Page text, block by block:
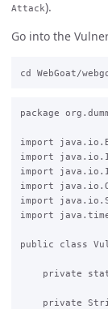
Attack).
Go into the
package
import
import
import
import
import
import
public class
private
private